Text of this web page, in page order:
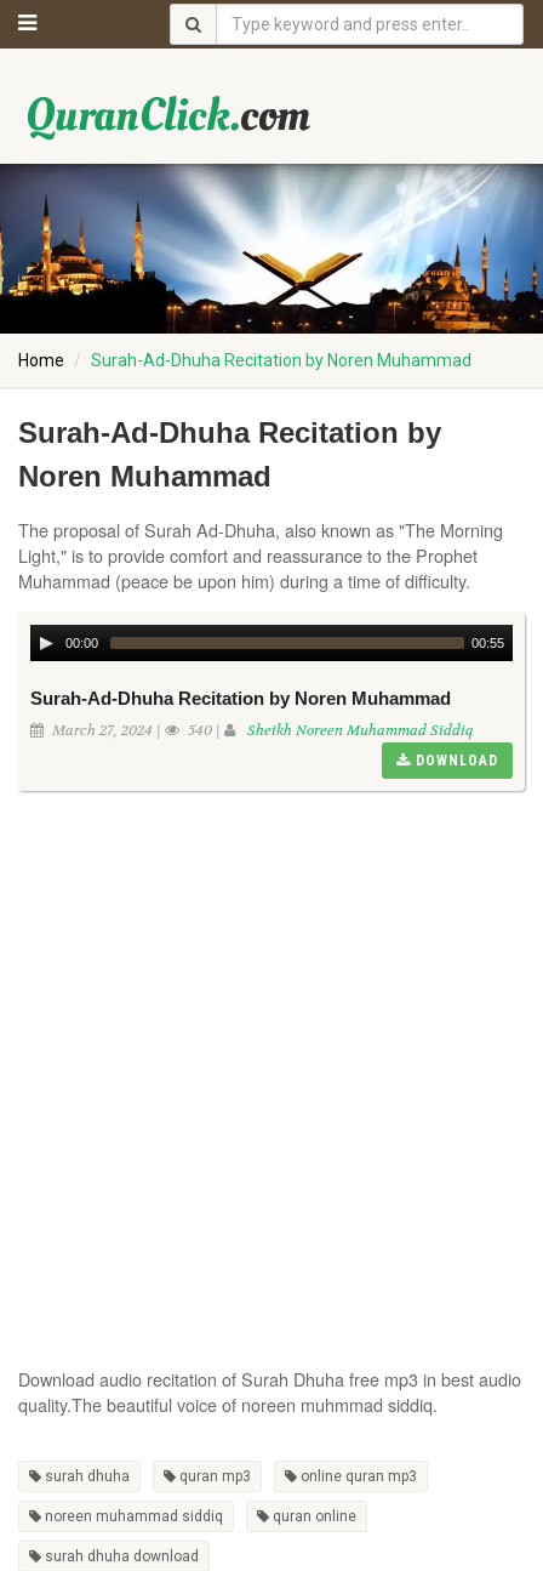
Home Surah-Ad-Dhuha Recitation by Noren Muhammad
Surah-Ad-Dhuha Recitation by
Noren Muhammad
The proposal of Surah Ad-Dhuha, also known as "The Morning
Light," is to provide comfort and reassurance to the Prophet
Muhammad (peace be upon him) during a time of difficulty.
00:00 00:55
Surah-Ad-Dhuha Recitation by Noren Muhammad
March 27, 2024 | 540 | Sheikh Noreen Muhammad Siddiq
DOWNLOAD
Download audio recitation of Surah Dhuha free mp3 in best audio
quality.The beautiful voice of noreen muhmmad siddiq.
surah dhuha quran mp3 online quran mp3
noreen muhammad siddiq quran online
surah dhuha download